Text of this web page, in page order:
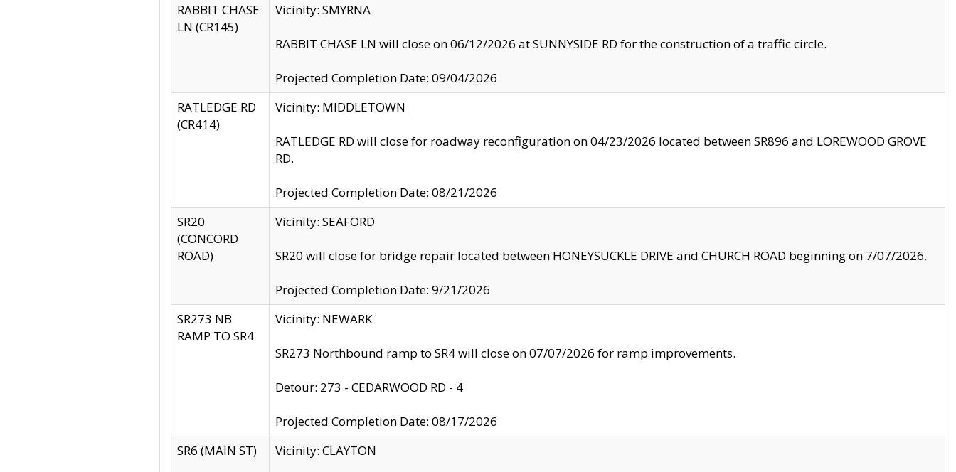
RABBIT CHASE
LN (CR145)
Vicinity: SMYRNA
RABBIT CHASE LN will close on 06/12/2026 at SUNNYSIDE RD for the construction of a traffic circle.
Projected Completion Date: 09/04/2026
RATLEDGE RD
(CR414)
Vicinity: MIDDLETOWN
RATLEDGE RD will close for roadway reconfiguration on 04/23/2026 located between SR896 and LOREWOOD GROVE
RD.
Projected Completion Date: 08/21/2026
SR20
(CONCORD
ROAD)
Vicinity: SEAFORD
SR20 will close for bridge repair located between HONEYSUCKLE DRIVE and CHURCH ROAD beginning on 7/07/2026.
Projected Completion Date: 9/21/2026
SR273 NB
RAMP TO SR4
Vicinity: NEWARK
SR273 Northbound ramp to SR4 will close on 07/07/2026 for ramp improvements.
Detour: 273 - CEDARWOOD RD - 4
Projected Completion Date: 08/17/2026
SR6 (MAIN ST)
Vicinity: CLAYTON